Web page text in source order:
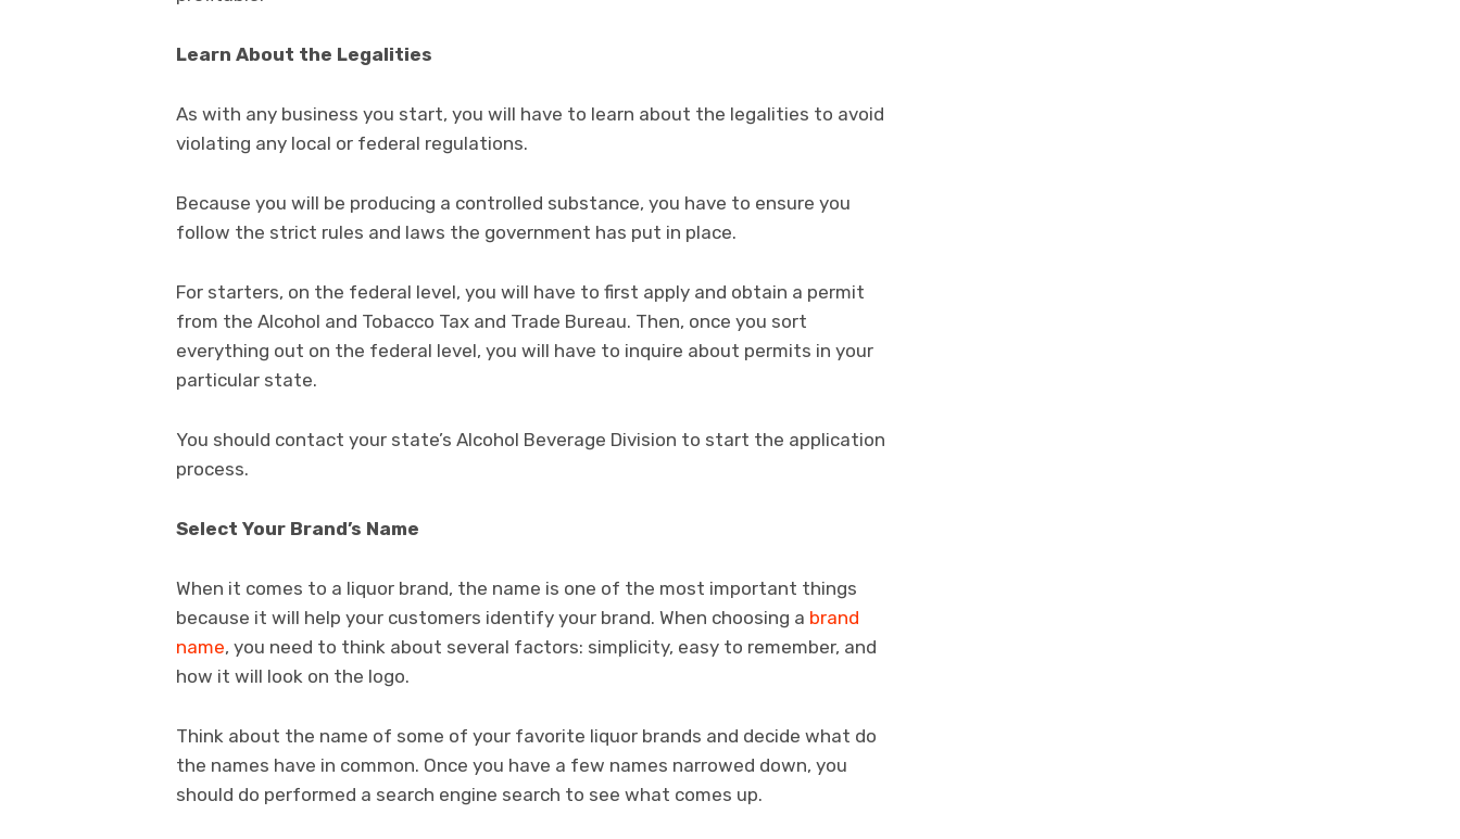
Learn About the Legalities
As with any business you start, you will have to learn about the legalities to avoid
violating any local or federal regulations.
Because you will be producing a controlled substance, you have to ensure you
follow the strict rules and laws the government has put in place.
For starters, on the federal level, you will have to first apply and obtain a permit
from the Alcohol and Tobacco Tax and Trade Bureau. Then, once you sort
everything out on the federal level, you will have to inquire about permits in your
particular state.
You should contact your state’s Alcohol Beverage Division to start the application
process.
Select Your Brand’s Name
When it comes to a liquor brand, the name is one of the most important things
because it will help your customers identify your brand. When choosing a brand
name, you need to think about several factors: simplicity, easy to remember, and
how it will look on the logo.
Think about the name of some of your favorite liquor brands and decide what do
the names have in common. Once you have a few names narrowed down, you
should do performed a search engine search to see what comes up.